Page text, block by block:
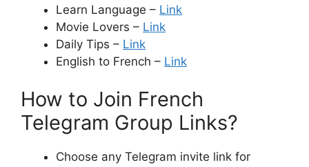
Learn Language – Link
Movie Lovers – Link
Daily Tips – Link
English to French – Link
How to Join French
Telegram Group Links?
Choose any Telegram invite link for